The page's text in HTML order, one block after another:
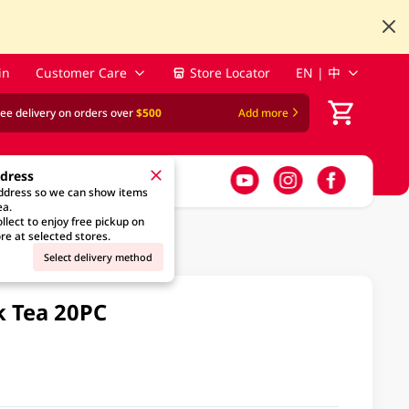
Customer Care Store Locator EN | 中
delivery on orders over$500 Add more
so we can show items
to enjoy free pickup on
at selected stores.
Select delivery method
20PC